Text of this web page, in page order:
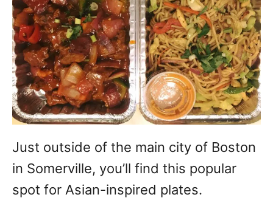
Just outside of the main city of Boston
in Somerville, you’ll find this popular
spot for Asian-inspired plates.